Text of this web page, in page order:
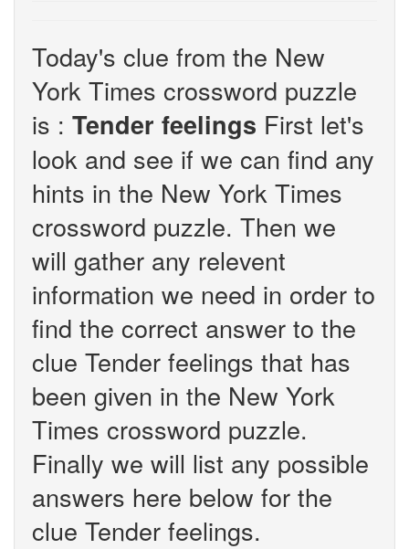
Today's clue from the New
York Times crossword puzzle
is : Tender feelings First let's
look and see if we can find any
hints in the New York Times
crossword puzzle. Then we
will gather any relevent
information we need in order to
find the correct answer to the
clue Tender feelings that has
been given in the New York
Times crossword puzzle.
Finally we will list any possible
answers here below for the
clue Tender feelings.